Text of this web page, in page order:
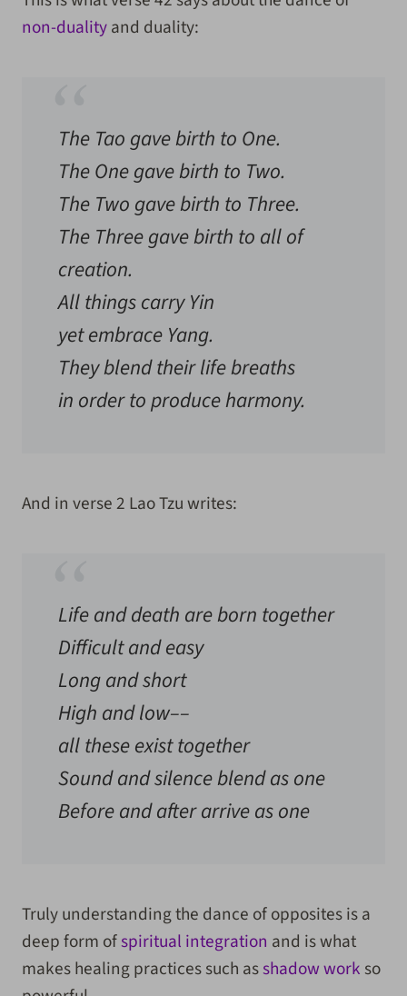
non-dualityand duality:
The Tao gave birth to One.
The One gave birth to Two.
The Two gave birth to Three.
The Three gave birth to all of
creation.
All things carry Yin
yet embrace Yang.
They blend their life breaths
in order to produce harmony.
And in verse 2 Lao Tzu writes:
Life and death are born together
Difficult and easy
Long and short
High and low––
all these exist together
Sound and silence blend as one
Before and after arrive as one
Truly understanding the dance of opposites is a
deep form ofspiritual integration and is what
makes healing practices such asshadow work so